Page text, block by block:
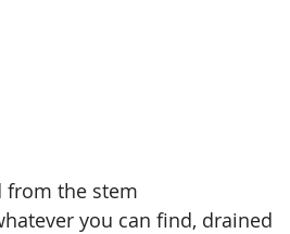
from the stem
you can find, drained